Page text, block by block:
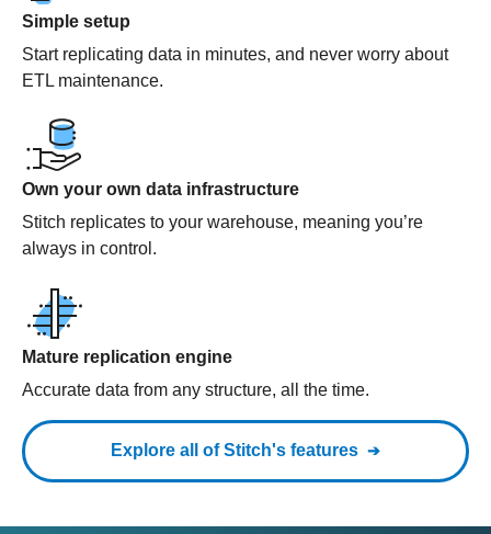
Simple setup
Start replicating data in minutes, and never worry about
ETL maintenance.
Own your own data infrastructure
Stitch replicates to your warehouse, meaning you’re
always in control.
Mature replication engine
Accurate data from any structure, all the time.
Explore all of Stitch's features